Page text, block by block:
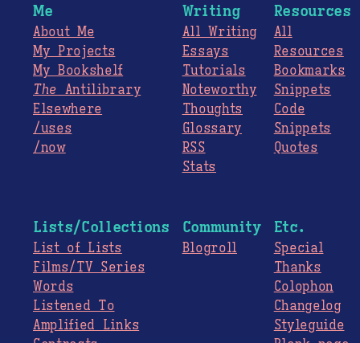
Me
About Me
My Projects
My Bookshelf
The Antilibrary
Elsewhere
/uses
/now
Writing
All Writing
Essays
Tutorials
Noteworthy
Thoughts
Glossary
RSS
Stats
Resources
All
Resources
Bookmarks
Snippets
Code
Snippets
Quotes
Lists/Collections
List of Lists
Films/TV Series
Words
Listened To
Amplified Links
Community
Blogroll
Etc.
Special
Thanks
Colophon
Changelog
Styleguide